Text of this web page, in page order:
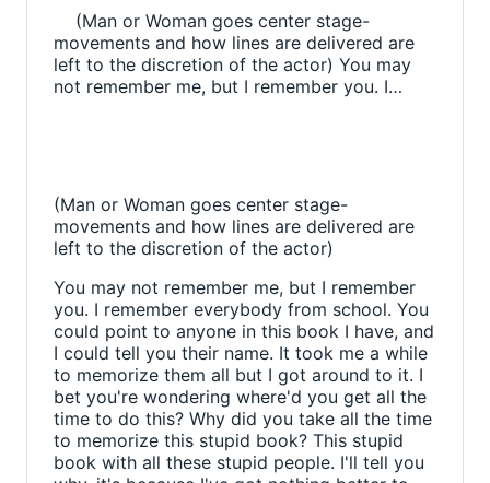
(Man or Woman goes center stage-
movements and how lines are delivered are
left to the discretion of the actor) You may
not remember me, but I remember you. I…
(Man or Woman goes center stage-
movements and how lines are delivered are
left to the discretion of the actor)
You may not remember me, but I remember
you. I remember everybody from school. You
could point to anyone in this book I have, and
I could tell you their name. It took me a while
to memorize them all but I got around to it. I
bet you're wondering where'd you get all the
time to do this? Why did you take all the time
to memorize this stupid book? This stupid
book with all these stupid people. I'll tell you